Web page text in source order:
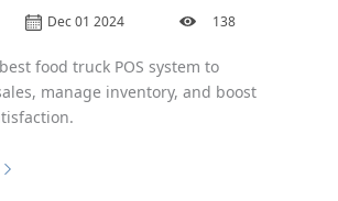
Dec 01 2024 138
food truck POS system to
manage inventory, and boost